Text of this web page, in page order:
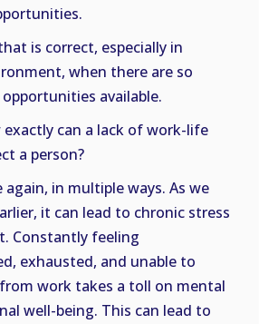
is correct, especially in
when there are so
available.
exactly can a lack of work-life
a person?
again, in multiple ways. As we
it can lead to chronic stress
Constantly feeling
exhausted, and unable to
work takes a toll on mental
well-being. This can lead to